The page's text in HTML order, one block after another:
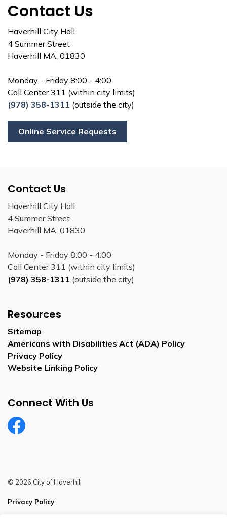
Contact Us
Haverhill City Hall
4 Summer Street
Haverhill MA, 01830
Monday - Friday 8:00 - 4:00
Call Center 311 (within city limits)
(978) 358-1311 (outside the city)
Online Service Requests
Contact Us
Haverhill City Hall
4 Summer Street
Haverhill MA, 01830
Monday - Friday 8:00 - 4:00
Call Center 311 (within city limits)
(978) 358-1311 (outside the city)
Resources
Sitemap
Americans with Disabilities Act (ADA) Policy
Privacy Policy
Website Linking Policy
Connect With Us
Facebook
© 2026 City of Haverhill
Privacy Policy